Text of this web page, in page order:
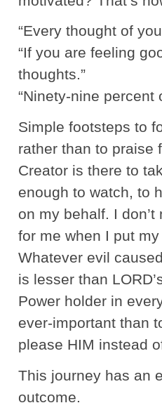
“Every thought of
“If you are feeling
thoughts.”
“Ninety-nine percent
Simple footsteps to
rather than to praise
Creator is there to
enough to watch, to
on my behalf. I
for me when I put
Whatever evil
is lesser than
Power holder in
ever-important than
please HIM instead
This journey has an
outcome.